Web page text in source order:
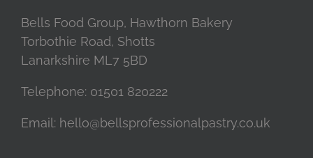
Bells Food Group, Hawthorn Bakery
Torbothie Road, Shotts
Lanarkshire ML7 5BD
Telephone: 01501 820222
Email: hello@bellsprofessionalpastry.co.uk